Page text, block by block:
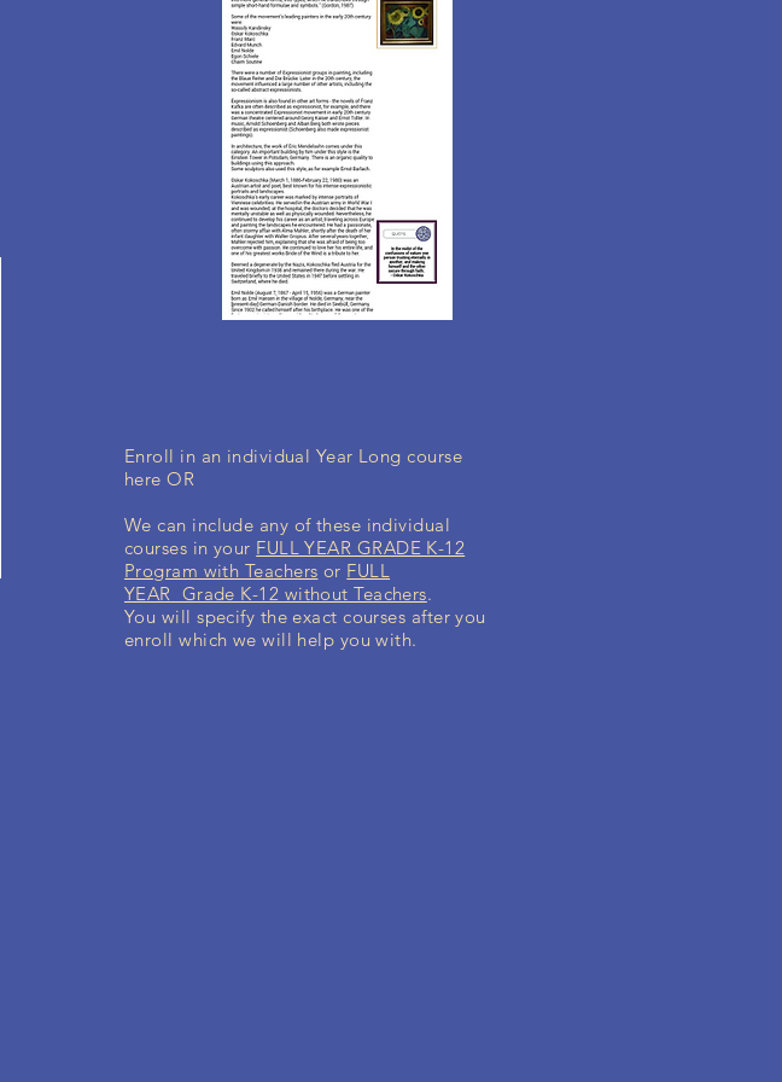
Enroll in an individual Year Long course
here OR
We can include any of these individual
courses in your FULL YEAR GRADE K-12
Program with Teachers or FULL
YEAR Grade K-12 without Teachers.
You will specify the exact courses after you
enroll which we will help you with.